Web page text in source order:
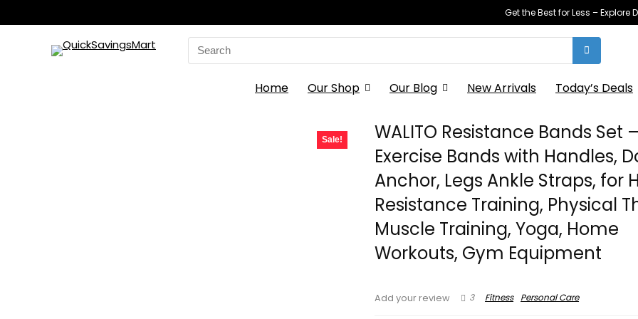
Get the Best for Less –
Search
for:
Home Our Shop Our Blog New Arrivals Today’s Deals
Sale!
WALITO Resistance Bands Set –
Exercise Bands with Handles,
Anchor, Legs Ankle Straps, for
Resistance Training, Physical
Muscle Training, Yoga, Home
Workouts, Gym Equipment
Add your review 3 Fitness Personal Care